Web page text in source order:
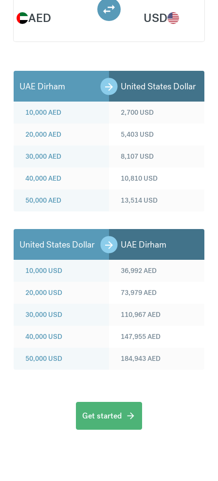
AED USD
UAE Dirham United States Dollar
10,000AED
20,000AED
30,000AED
40,000AED
50,000AED
2,700 USD
5,403 USD
8,107 USD
10,810 USD
13,514 USD
United States Dollar UAE Dirham
10,000 USD
20,000 USD
30,000 USD
40,000 USD
50,000 USD
36,992AED
73,979AED
110,967AED
147,955AED
184,943AED
Get started